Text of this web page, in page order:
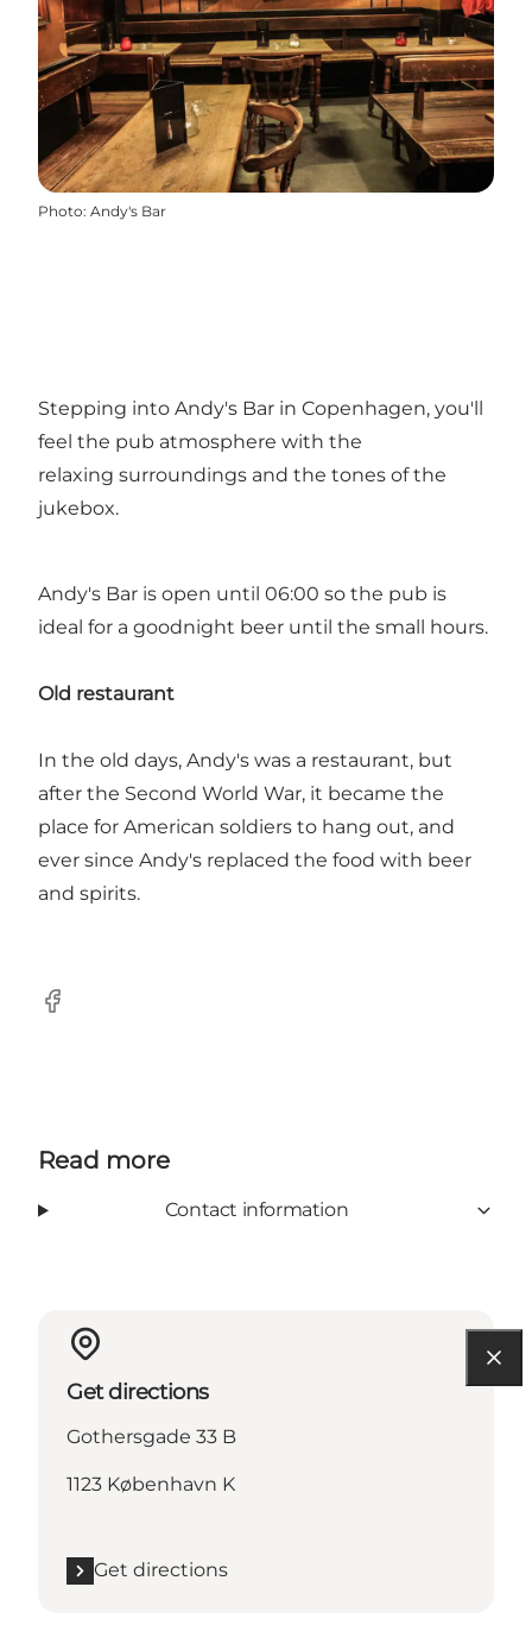
Photo: Andy's Bar
Stepping into Andy's Bar in Copenhagen, you'll
feel the pub atmosphere with the
relaxing surroundings and the tones of the
jukebox.
Andy's Bar is open until 06:00 so the pub is
ideal for a goodnight beer until the small hours.
Old restaurant
In the old days, Andy's was a restaurant, but
after the Second World War, it became the
place for American soldiers to hang out, and
ever since Andy's replaced the food with beer
and spirits.
Facebook
Read more
Contact information
Get directions
Gothersgade 33 B
1123 København K
Get directions